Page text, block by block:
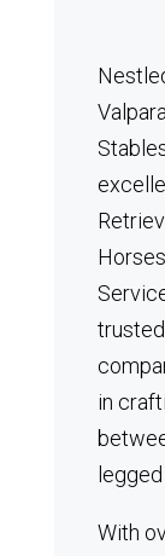
Horses.
in
With